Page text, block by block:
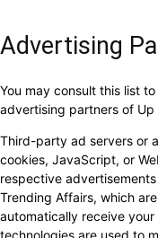
Advertising
You may consult this list
advertising partners of Up
Third-party ad servers or
cookies, JavaScript, or
respective
Trending Affairs, which
automatically receive
technologies are used to